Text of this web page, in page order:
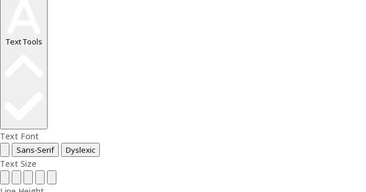
Text Tools
Text Font
Sans-Serif Dyslexic
Text Size